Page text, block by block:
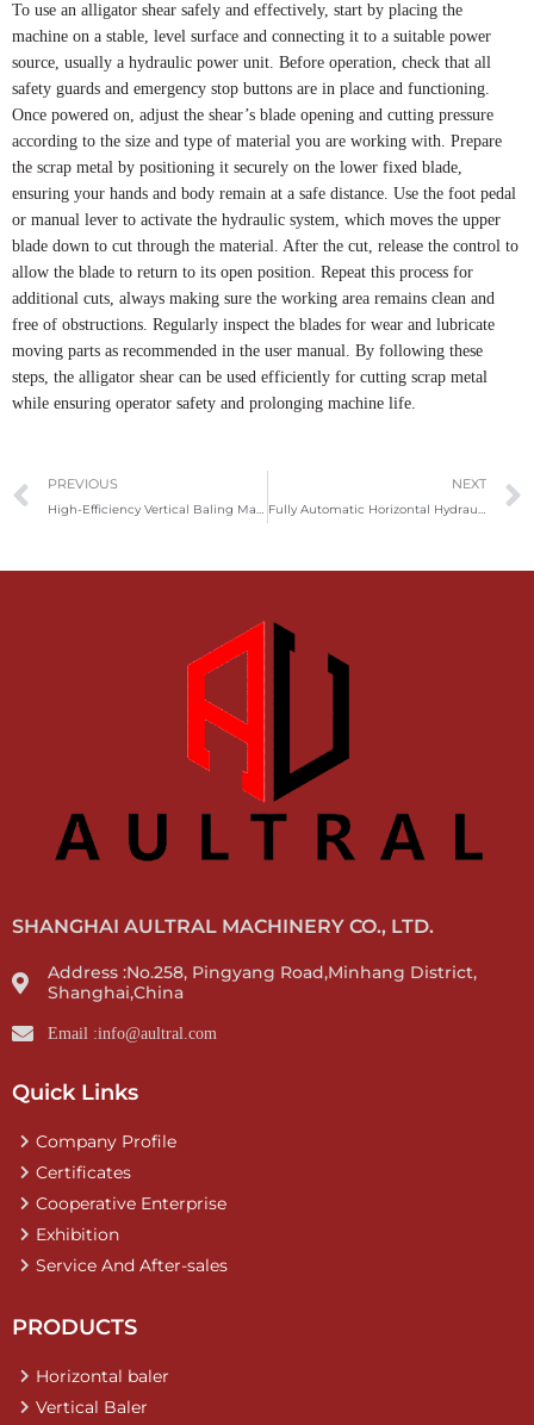
To use an alligator shear safely and effectively, start by placing the
machine on a stable, level surface and connecting it to a suitable power
source, usually a hydraulic power unit. Before operation, check that all
safety guards and emergency stop buttons are in place and functioning.
Once powered on, adjust the shear’s blade opening and cutting pressure
according to the size and type of material you are working with. Prepare
the scrap metal by positioning it securely on the lower fixed blade,
ensuring your hands and body remain at a safe distance. Use the foot pedal
or manual lever to activate the hydraulic system, which moves the upper
blade down to cut through the material. After the cut, release the control to
allow the blade to return to its open position. Repeat this process for
additional cuts, always making sure the working area remains clean and
free of obstructions. Regularly inspect the blades for wear and lubricate
moving parts as recommended in the user manual. By following these
steps, the alligator shear can be used efficiently for cutting scrap metal
while ensuring operator safety and prolonging machine life.
Prev
PREVIOUS NEXT
SHANGHAI AULTRAL MACHINERY CO., LTD.
Address :No.258, Pingyang Road,Minhang District,
Shanghai,China
Email :info@aultral.com
Quick Links
Company Profile
Certificates
Cooperative Enterprise
Exhibition
Service And After-sales
PRODUCTS
Horizontal baler
Vertical Baler